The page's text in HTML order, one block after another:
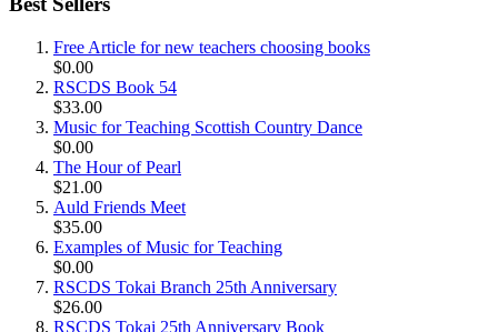
Free Article for new teachers choosing books
$0.00
RSCDS Book 54
$33.00
Music for Teaching Scottish Country Dance
$0.00
The Hour of Pearl
$21.00
Auld Friends Meet
$35.00
Examples of Music for Teaching
$0.00
RSCDS Tokai Branch 25th Anniversary
$26.00
RSCDS Tokai 25th Anniversary Book